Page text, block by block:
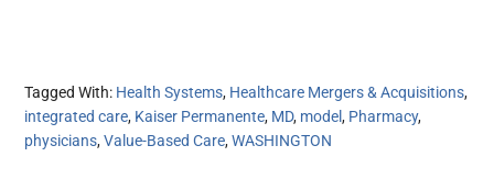
Tagged With: Health Systems, Healthcare Mergers & Acquisitions,
integrated care, Kaiser Permanente, MD, model, Pharmacy,
physicians,Value-Based Care,WASHINGTON